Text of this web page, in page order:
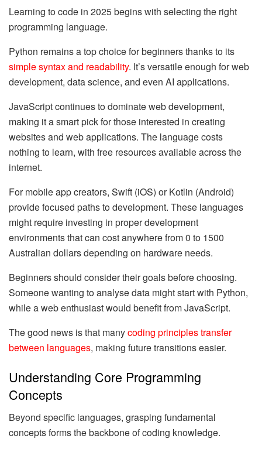
Learning to code in 2025 begins with selecting the right
programming language.
Python remains a top choice for beginners thanks to its
simple syntax and readability. It’s versatile enough for web
development, data science, and even AI applications.
JavaScript continues to dominate web development,
making it a smart pick for those interested in creating
websites and web applications. The language costs
nothing to learn, with free resources available across the
internet.
For mobile app creators, Swift (iOS) or Kotlin (Android)
provide focused paths to development. These languages
might require investing in proper development
environments that can cost anywhere from 0 to 1500
Australian dollars depending on hardware needs.
Beginners should consider their goals before choosing.
Someone wanting to analyse data might start with Python,
while a web enthusiast would benefit from JavaScript.
The good news is that manycoding principles transfer
between languages, making future transitions easier.
Understanding Core Programming
Concepts
Beyond specific languages, grasping fundamental
concepts forms the backbone of coding knowledge.